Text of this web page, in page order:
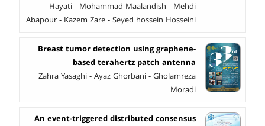
Hayati - Mohammad Maalandish - Mehdi
Abapour - Kazem Zare - Seyed hossein Hosseini
Breast tumor detection using graphene-
based terahertz patch antenna
Zahra Yasaghi - Ayaz Ghorbani - Gholamreza
Moradi
An event-triggered distributed consensus